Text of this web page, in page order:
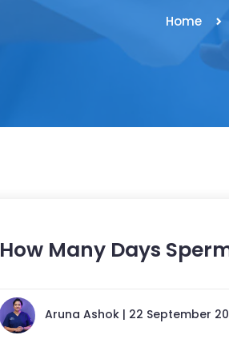
Home
How Many Days
Aruna Ashok | 22 September